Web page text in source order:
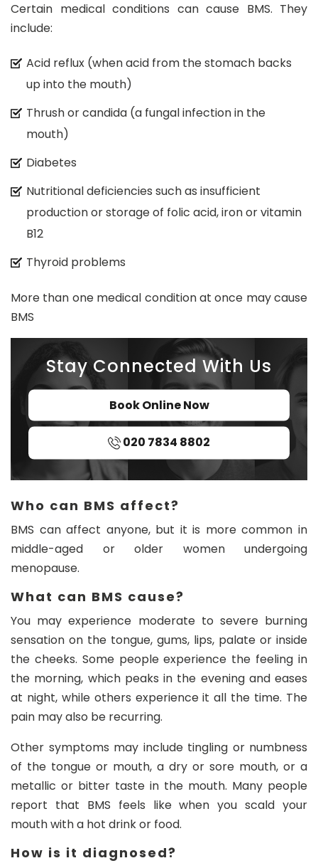
Certain medical conditions can cause BMS. They
include:
Acid reflux (when acid from the stomach backs
up into the mouth)
Thrush or candida (a fungal infection in the
mouth)
Diabetes
Nutritional deficiencies such as insufficient
production or storage of folic acid, iron or vitamin
B12
Thyroid problems
More than one medical condition at once may cause
BMS
Stay Connected With Us
Book Online Now
020 7834 8802
Who can BMS affect?
BMS can affect anyone, but it is more common in
middle-aged or older women undergoing
menopause.
What can BMS cause?
You may experience moderate to severe burning
sensation on the tongue, gums, lips, palate or inside
the cheeks. Some people experience the feeling in
the morning, which peaks in the evening and eases
at night, while others experience it all the time. The
pain may also be recurring.
Other symptoms may include tingling or numbness
of the tongue or mouth, a dry or sore mouth, or a
metallic or bitter taste in the mouth. Many people
report that BMS feels like when you scald your
mouth with a hot drink or food.
How is it diagnosed?